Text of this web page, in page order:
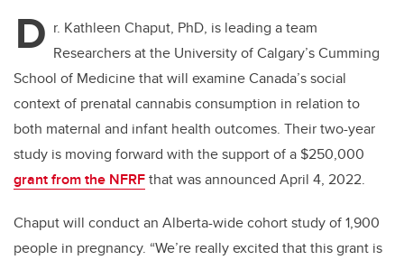
D r. Kathleen Chaput, PhD, is leading a team
Researchers at the University of Calgary’s Cumming
School of Medicine that will examine Canada’s social
context of prenatal cannabis consumption in relation to
both maternal and infant health outcomes. Their two-year
study is moving forward with the support of a $250,000
grant from the NFRFthat was announced April 4, 2022.
Chaput will conduct an Alberta-wide cohort study of 1,900
people in pregnancy. “We’re really excited that this grant is